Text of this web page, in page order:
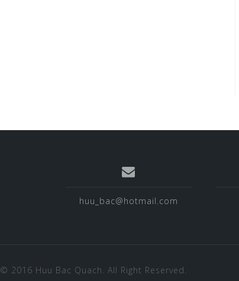
huu_bac@hotmail.com
© 2016 Huu Bac Quach. All Right Reserved.